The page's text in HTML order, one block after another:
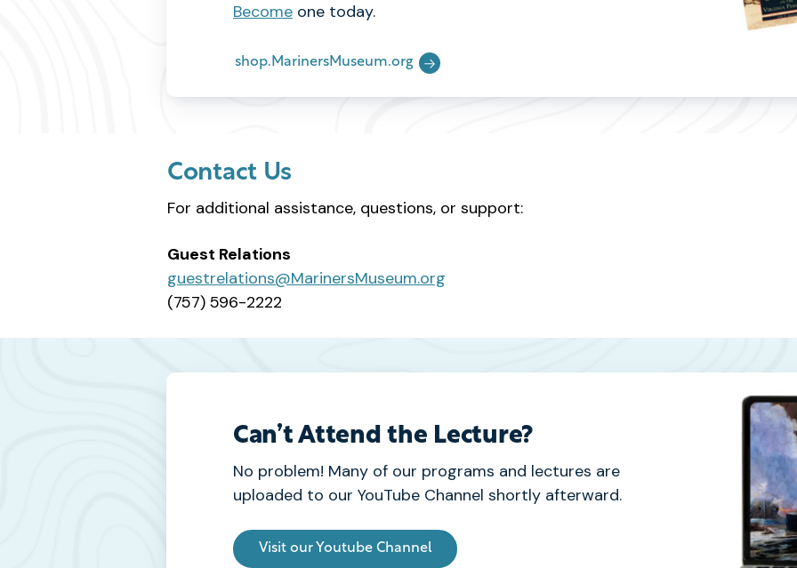
Become one today.
shop.MarinersMuseum.org
Contact Us
For additional assistance, questions, or support:
Guest Relations
guestrelations@MarinersMuseum.org
(757) 596-2222
Can’t Attend the Lecture?
No problem! Many of our programs and lectures are
uploaded to our YouTube Channel shortly afterward.
Visit our Youtube Channel